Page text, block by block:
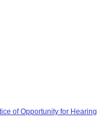
of Opportunity for Hearing